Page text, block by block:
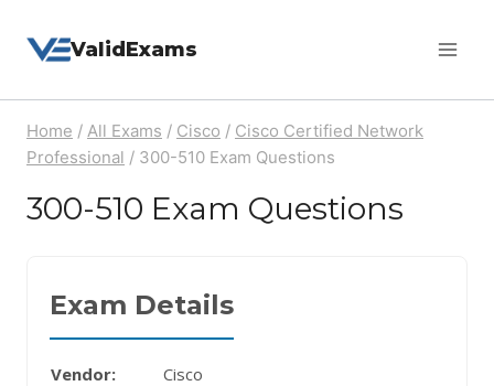
ValidExams
Home / All Exams / Cisco / Cisco Certified Network
Professional / 300-510 Exam Questions
300-510 Exam Questions
Exam Details
Vendor:
Cisco